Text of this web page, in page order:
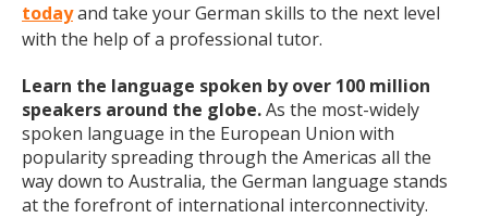
todayand take your German skills to the next level
with the help of a professional tutor.
Learn the language spoken by over 100 million
speakers around the globe.As the most-widely
spoken language in the European Union with
popularity spreading through the Americas all the
way down to Australia, the German language stands
at the forefront of international interconnectivity.